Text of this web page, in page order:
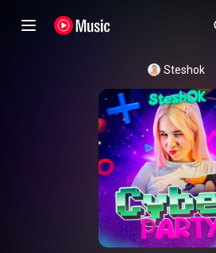
Steshok